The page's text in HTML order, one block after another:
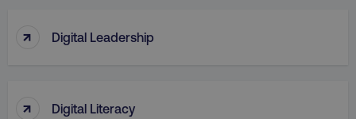
↑ Digital Leadership
↑ Digital Literacy